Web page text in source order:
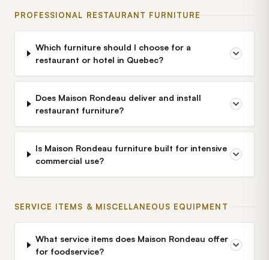
PROFESSIONAL RESTAURANT FURNITURE
Which furniture should I choose for a
restaurant or hotel in Quebec?
Does Maison Rondeau deliver and install
restaurant furniture?
Is Maison Rondeau furniture built for intensive
commercial use?
SERVICE ITEMS & MISCELLANEOUS EQUIPMENT
What service items does Maison Rondeau offer
for foodservice?